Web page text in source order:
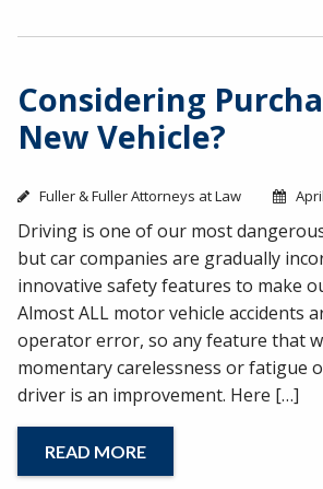
Considering
New Vehicle?
Fuller & Fuller Attorneys at Law
Driving is one of our most
but car companies are gradually
innovative safety features to make
Almost ALL motor vehicle accidents
operator error, so any feature that
momentary carelessness or fatigue
driver is an improvement. Here […]
READ MORE